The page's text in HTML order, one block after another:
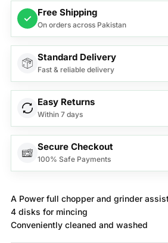
✓
Free Shipping
On orders across Pakistan
Standard Delivery
Fast & reliable delivery
Easy Returns
Within 7 days
Secure Checkout
100% Safe Payments
A Power full chopper and grinder
4 disks for mincing
Conveniently cleaned and washed